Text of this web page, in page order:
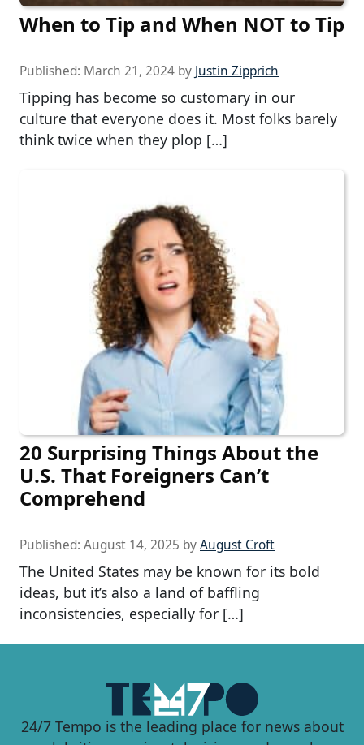
When to Tip and When NOT to Tip
Published: March 21, 2024 by Justin Zipprich
Tipping has become so customary in our
culture that everyone does it. Most folks barely
think twice when they plop […]
20 Surprising Things About the
U.S. That Foreigners Can’t
Comprehend
Published: August 14, 2025 byAugust Croft
The United States may be known for its bold
ideas, but it’s also a land of baffling
inconsistencies, especially for […]
24/7 Tempo is the leading place for news about